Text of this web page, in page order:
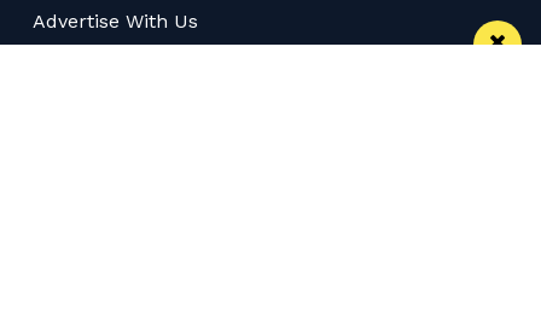
Advertise With Us